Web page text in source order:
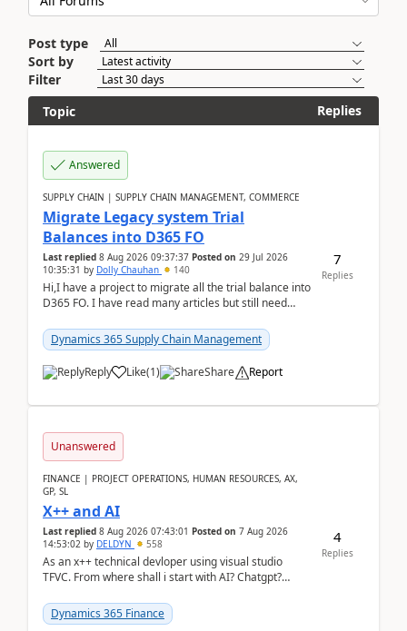
Post type
Sort by
Filter
Topic
Replies
Answered
SUPPLY CHAIN | SUPPLY CHAIN MANAGEMENT, COMMERCE
Migrate Legacy system Trial
Balances into D365 FO
Last replied 8 Aug 2026 09:37:37 Posted on 29 Jul 2026
10:35:31 by Dolly Chauhan 140
Hi,I have a project to migrate all the trial balance into
D365 FO. I have read many articles but still need
Dynamics 365 Supply Chain Management
Reply Like(1) Share Report
7
Replies
Unanswered
FINANCE | PROJECT OPERATIONS, HUMAN RESOURCES, AX,
GP, SL
X++ and AI
Last replied 8 Aug 2026 07:43:01 Posted on 7 Aug 2026
14:53:02 by DELDYN 558
As an x++ technical devloper using visual studio
TFVC. From where shall i start with AI? Chatgpt?
Dynamics 365 Finance
4
Replies